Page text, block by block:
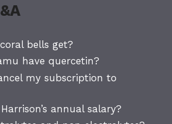
bells get?
have quercetin?
my subscription to
annual salary?